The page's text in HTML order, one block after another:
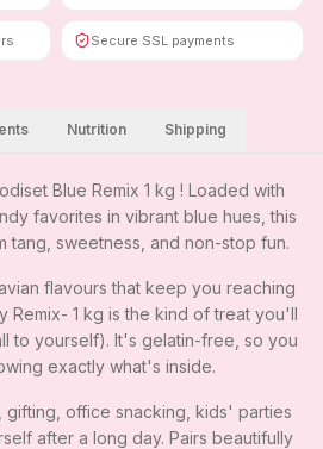
Secure SSL payments
Nutrition Shipping
Blue Remix 1 kg ! Loaded with
favorites in vibrant blue hues, this
tang, sweetness, and non-stop fun.
flavours that keep you reaching
Remix- 1 kg is the kind of treat you'll
to yourself). It's gelatin-free, so you
exactly what's inside.
gifting, office snacking, kids' parties
after a long day. Pairs beautifully